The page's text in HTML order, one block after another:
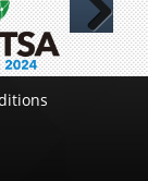
Next